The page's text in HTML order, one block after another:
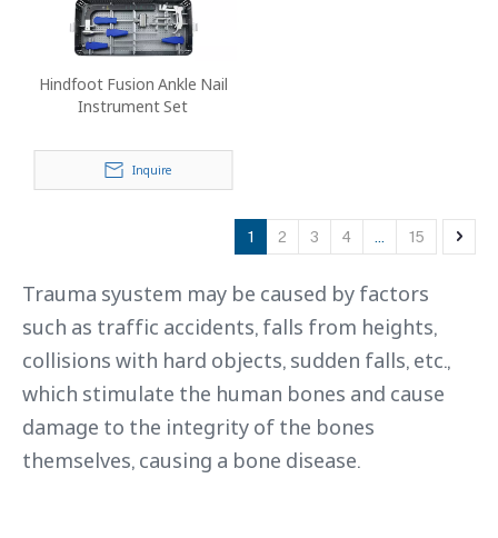
Hindfoot Fusion Ankle Nail
Instrument Set
Inquire
1 2 3 4 ... 15
Trauma syustem may be caused by factors
such as traffic accidents, falls from heights,
collisions with hard objects, sudden falls, etc.,
which stimulate the human bones and cause
damage to the integrity of the bones
themselves, causing a bone disease.